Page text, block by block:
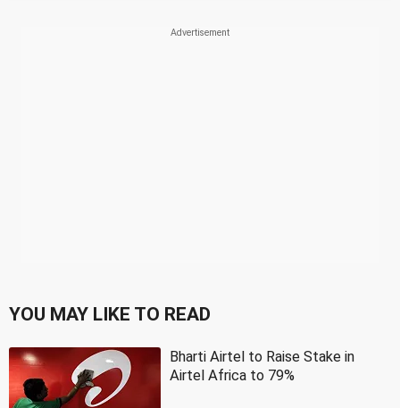
YOU MAY LIKE TO READ
Bharti Airtel to Raise Stake in
Airtel Africa to 79%